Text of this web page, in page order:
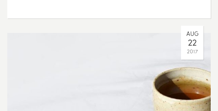
AUG
22
2017